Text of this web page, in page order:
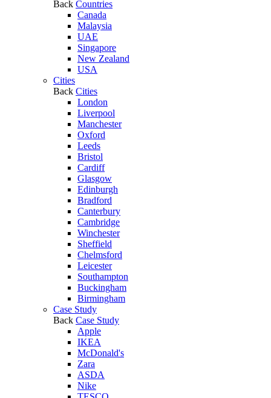
Back Countries
Canada
Malaysia
UAE
Singapore
New Zealand
USA
Cities
Back Cities
London
Liverpool
Manchester
Oxford
Leeds
Bristol
Cardiff
Glasgow
Edinburgh
Bradford
Canterbury
Cambridge
Winchester
Sheffield
Chelmsford
Leicester
Southampton
Buckingham
Birmingham
Case Study
Back Case Study
Apple
IKEA
McDonald's
Zara
ASDA
Nike